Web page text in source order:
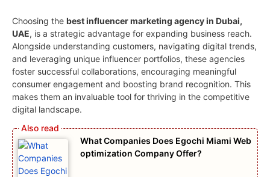
Choosing the best influencer marketing agency in Dubai,
UAE, is a strategic advantage for expanding business reach.
Alongside understanding customers, navigating digital trends,
and leveraging unique influencer portfolios, these agencies
foster successful collaborations, encouraging meaningful
consumer engagement and boosting brand recognition. This
makes them an invaluable tool for thriving in the competitive
digital landscape.
What Companies Does Egochi Miami Web
optimization Company Offer?